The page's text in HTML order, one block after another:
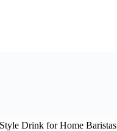
Drink for Home Baristas